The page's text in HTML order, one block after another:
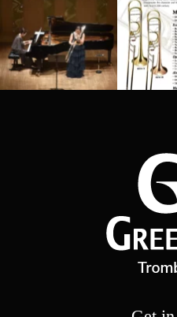
Army Band at the
Audiophile magazine
Read More